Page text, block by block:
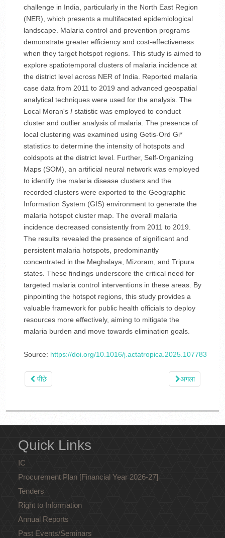
challenge in India, particularly in the North East Region
(NER), which presents a multifaceted epidemiological
landscape. Malaria control and prevention programs
demonstrate greater efficiency and cost-effectiveness
when they target hotspot regions. This study is aimed to
explore spatiotemporal clusters of malaria incidence at
the district level across NER of India. Reported malaria
case data from 2011 to 2019 and advanced geospatial
analytical techniques were used for the analysis. The
Local Moran's Istatistic was employed to conduct
cluster and outlier analysis of malaria. The presence of
local clustering was examined using Getis-Ord Gi*
statistics to determine the intensity of hotspots and
coldspots at the district level. Further, Self-Organizing
Maps (SOM), an artificial neural network was employed
to identify the malaria disease clusters and the
recorded clusters were exported to the Geographic
Information System (GIS) environment to generate the
malaria hotspot cluster map. The overall malaria
incidence decreased consistently from 2011 to 2019.
The results revealed the presence of significant and
persistent malaria hotspots, predominantly
concentrated in the Meghalaya, Mizoram, and Tripura
states. These findings underscore the critical need for
targeted malaria control interventions in these areas. By
pinpointing the hotspot regions, this study provides a
valuable framework for public health officials to deploy
resources more effectively, aiming to mitigate the
malaria burden and move towards elimination goals.
Source: https://doi.org/10.1016/j.actatropica.2025.107783
पीछे अगला
Quick Links
IC
Procurement Plan [Financial Year 2026-27]
Tenders
Right to Information
Annual Reports
Past Events/Seminars